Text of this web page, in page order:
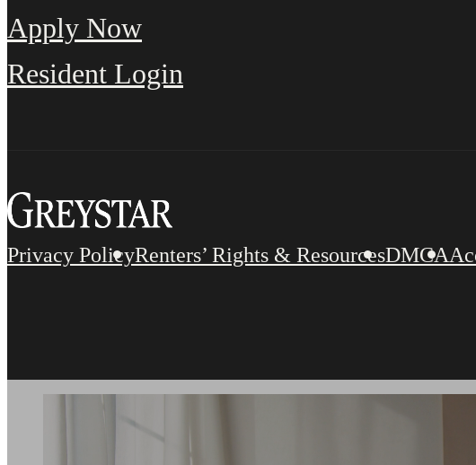
Apply Now
Resident Login
Privacy PolicyRenters’ Rights & ResourcesDMCA